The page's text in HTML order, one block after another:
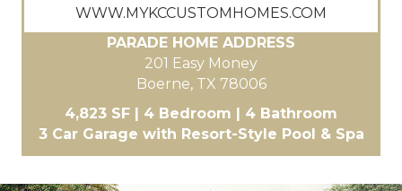
WWW.MYKCCUSTOMHOMES.COM
PARADE HOME ADDRESS
201 Easy Money
Boerne, TX 78006
4,823 SF | 4 Bedroom | 4 Bathroom
3 Car Garage with Resort-Style Pool & Spa